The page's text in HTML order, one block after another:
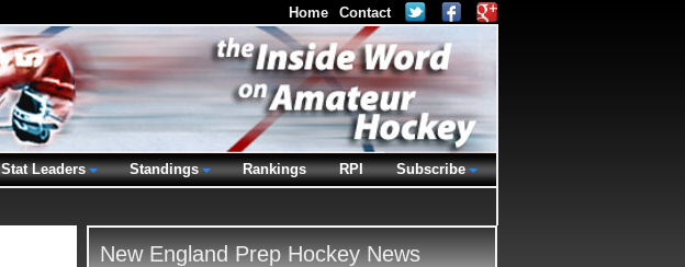
New England Prep Hockey News
Home Contact
Stat Leaders Standings Rankings RPI Subscribe